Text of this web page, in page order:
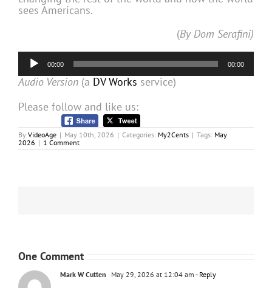
sees Americans.
(By Dom Serafini)
Audio
Player
00:00 00:00
Audio Version (a DV Works service)
Please follow and like us:
By VideoAge | May 10th, 2026 | Categories: My2Cents | Tags: May
2026 | 1 Comment
One Comment
Mark W Cutten May 29, 2026 at 12:04 am - Reply